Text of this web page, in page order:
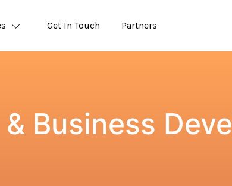
Get In Touch Partners
Business